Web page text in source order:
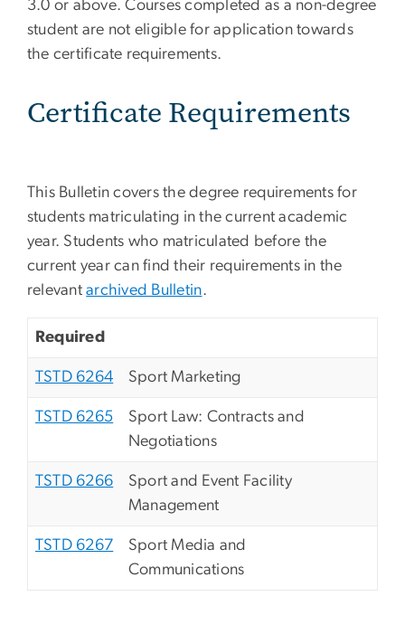
3.0 or above. Courses completed as a non-degree
student are not eligible for application towards
the certificate requirements.
Certificate Requirements
This Bulletin covers the degree requirements for
students matriculating in the current academic
year. Students who matriculated before the
current year can find their requirements in the
relevantarchived Bulletin.
Required
TSTD 6264 Sport Marketing
TSTD 6265
Sport Law: Contracts and
Negotiations
TSTD 6266
Sport and Event Facility
Management
TSTD 6267
Sport Media and
Communications